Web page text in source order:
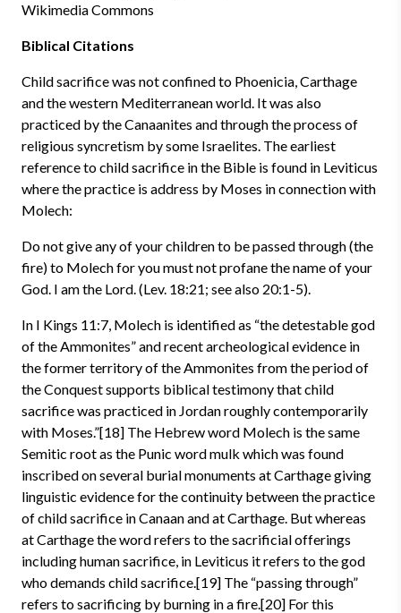
Wikimedia Commons
Biblical Citations
Child sacrifice was not confined to Phoenicia, Carthage
and the western Mediterranean world. It was also
practiced by the Canaanites and through the process of
religious syncretism by some Israelites. The earliest
reference to child sacrifice in the Bible is found in Leviticus
where the practice is address by Moses in connection with
Molech:
Do not give any of your children to be passed through (the
fire) to Molech for you must not profane the name of your
God. I am the Lord. (Lev. 18:21; see also 20:1-5).
In I Kings 11:7, Molech is identified as “the detestable god
of the Ammonites” and recent archeological evidence in
the former territory of the Ammonites from the period of
the Conquest supports biblical testimony that child
sacrifice was practiced in Jordan roughly contemporarily
with Moses.”[18] The Hebrew word Molech is the same
Semitic root as the Punic word mulk which was found
inscribed on several burial monuments at Carthage giving
linguistic evidence for the continuity between the practice
of child sacrifice in Canaan and at Carthage. But whereas
at Carthage the word refers to the sacrificial offerings
including human sacrifice, in Leviticus it refers to the god
who demands child sacrifice.[19] The “passing through”
refers to sacrificing by burning in a fire.[20] For this